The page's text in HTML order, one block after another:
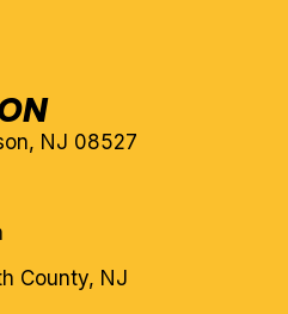
NJ 08527
County, NJ